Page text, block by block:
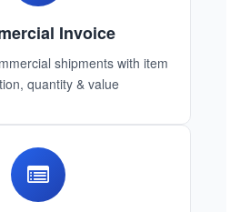
Invoice
shipments with item
quantity & value